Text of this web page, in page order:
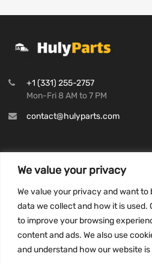
We value your privacy
We value your privacy and want
data we collect and how it is used.
to improve your browsing
content and ads. We also use
and understand how our website is
+1 (331) 255-2757
Mon-Fri 8 AM to 7 PM
contact@hulyparts.com
Privacy Policy
Terms and conditions
CCPA